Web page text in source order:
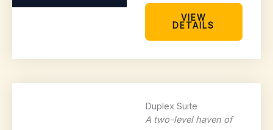
VIEW
DETAILS
Duplex Suite
A two-level haven of